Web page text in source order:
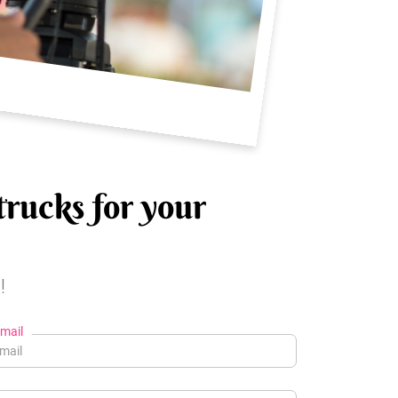
for your